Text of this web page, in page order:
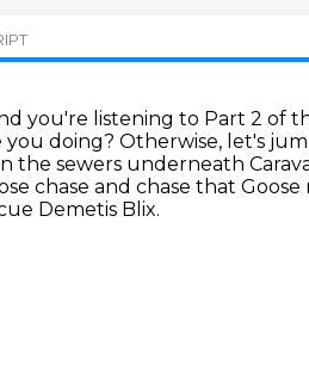
you're listening to Part 2 of
you doing? Otherwise, let's
the sewers underneath
chase and chase that Goose
Demetis Blix.